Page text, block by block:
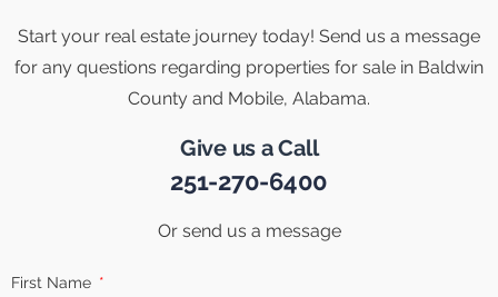
Start your real estate journey today! Send us a message
for any questions regarding properties for sale in Baldwin
County and Mobile, Alabama.
Give us a Call
251-270-6400
Or send us a message
First Name